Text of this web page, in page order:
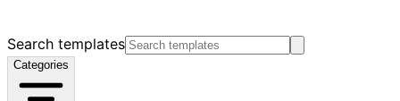
Search templates
Categories